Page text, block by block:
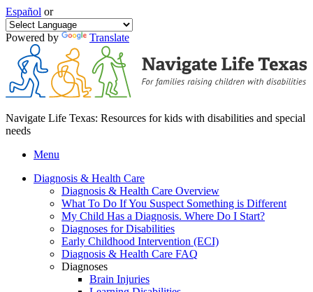
Español or
Powered by Translate
Navigate Life Texas: Resources for kids with disabilities and special
needs
Menu
Diagnosis & Health Care
Diagnosis & Health Care Overview
What To Do If You Suspect Something is Different
My Child Has a Diagnosis. Where Do I Start?
Diagnoses for Disabilities
Early Childhood Intervention (ECI)
Diagnosis & Health Care FAQ
Diagnoses
Brain Injuries